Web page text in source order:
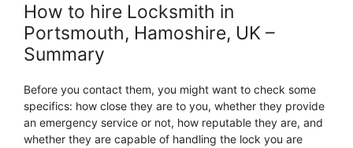
How to hire Locksmith in
Portsmouth, Hamoshire, UK –
Summary
Before you contact them, you might want to check some
specifics: how close they are to you, whether they provide
an emergency service or not, how reputable they are, and
whether they are capable of handling the lock you are